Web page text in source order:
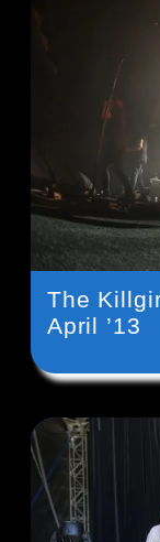
The
April ’13